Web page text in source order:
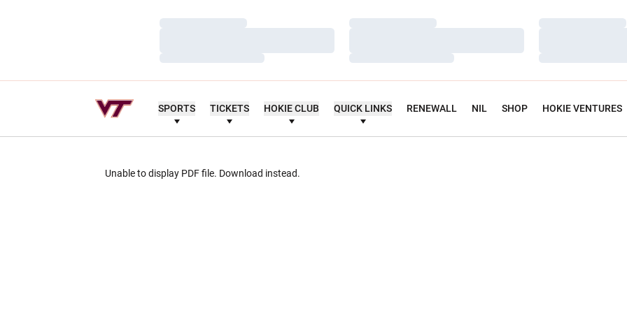
Loading…
Loading…
Loading…
Loading…
Loading…
Loading…
SPORTS TICKETS HOKIE CLUB QUICK LINKS RENEWALL NIL SHOP HOKIE VENTURES
Unable to display PDF file. Download instead.